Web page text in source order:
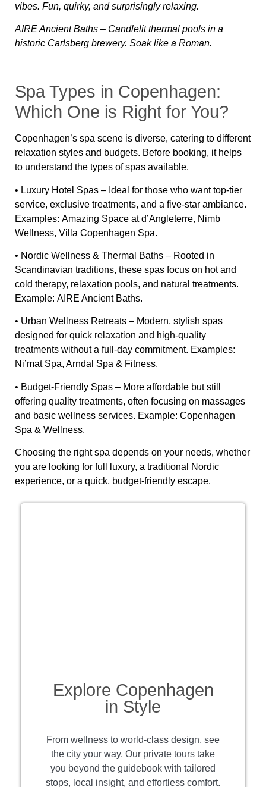
vibes. Fun, quirky, and surprisingly relaxing.
AIRE Ancient Baths – Candlelit thermal pools in a
historic Carlsberg brewery. Soak like a Roman.
Spa Types in Copenhagen:
Which One is Right for You?
Copenhagen’s spa scene is diverse, catering to different
relaxation styles and budgets. Before booking, it helps
to understand the types of spas available.
• Luxury Hotel Spas – Ideal for those who want top-tier
service, exclusive treatments, and a five-star ambiance.
Examples: Amazing Space at d’Angleterre, Nimb
Wellness, Villa Copenhagen Spa.
• Nordic Wellness & Thermal Baths – Rooted in
Scandinavian traditions, these spas focus on hot and
cold therapy, relaxation pools, and natural treatments.
Example: AIRE Ancient Baths.
• Urban Wellness Retreats – Modern, stylish spas
designed for quick relaxation and high-quality
treatments without a full-day commitment. Examples:
Ni’mat Spa, Arndal Spa & Fitness.
• Budget-Friendly Spas – More affordable but still
offering quality treatments, often focusing on massages
and basic wellness services. Example: Copenhagen
Spa & Wellness.
Choosing the right spa depends on your needs, whether
you are looking for full luxury, a traditional Nordic
experience, or a quick, budget-friendly escape.
Explore Copenhagen
in Style
From wellness to world-class design, see
the city your way. Our private tours take
you beyond the guidebook with tailored
stops, local insight, and effortless comfort.